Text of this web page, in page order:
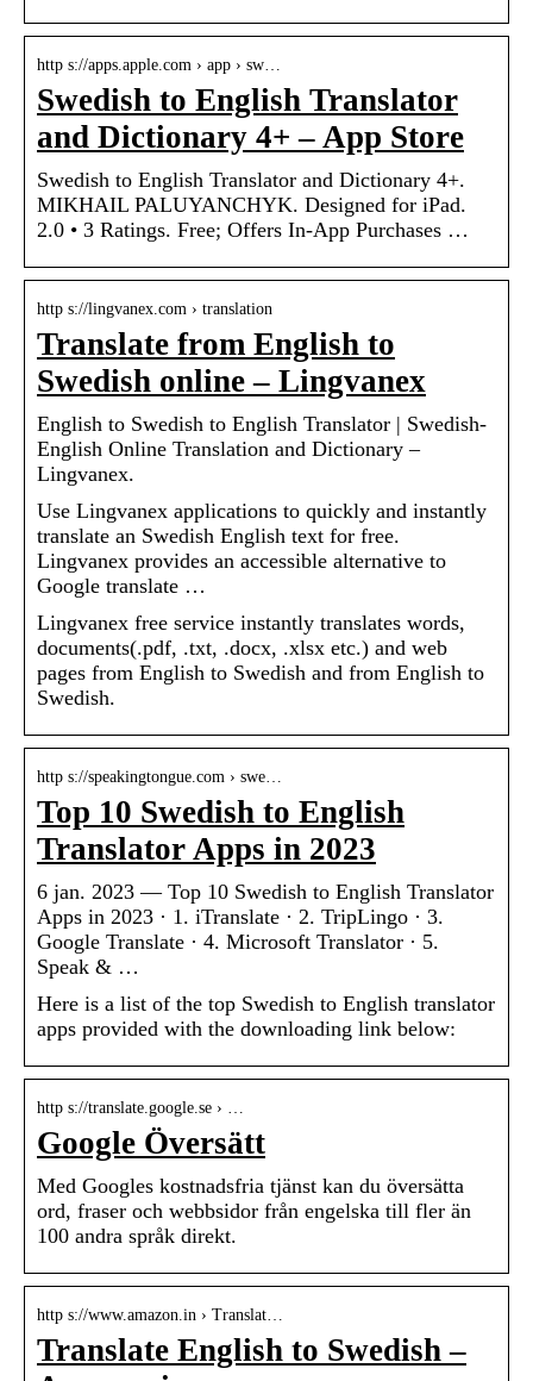
http s://apps.apple.com › app › sw…
Swedish to English Translator
and Dictionary 4+ – App Store
Swedish to English Translator and Dictionary 4+.
MIKHAIL PALUYANCHYK. Designed for iPad.
2.0 • 3 Ratings. Free; Offers In-App Purchases …
http s://lingvanex.com › translation
Translate from English to
Swedish online – Lingvanex
English to Swedish to English Translator | Swedish-
English Online Translation and Dictionary –
Lingvanex.
Use Lingvanex applications to quickly and instantly
translate an Swedish English text for free.
Lingvanex provides an accessible alternative to
Google translate …
Lingvanex free service instantly translates words,
documents(.pdf, .txt, .docx, .xlsx etc.) and web
pages from English to Swedish and from English to
Swedish.
http s://speakingtongue.com › swe…
Top 10 Swedish to English
Translator Apps in 2023
6 jan. 2023 — Top 10 Swedish to English Translator
Apps in 2023 · 1. iTranslate · 2. TripLingo · 3.
Google Translate · 4. Microsoft Translator · 5.
Speak & …
Here is a list of the top Swedish to English translator
apps provided with the downloading link below:
http s://translate.google.se › …
Google Översätt
Med Googles kostnadsfria tjänst kan du översätta
ord, fraser och webbsidor från engelska till fler än
100 andra språk direkt.
http s://www.amazon.in › Translat…
Translate English to Swedish –